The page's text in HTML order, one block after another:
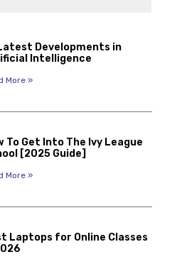
Developments in
Intelligence
More »
To Get Into The Ivy League
[2025 Guide]
More »
Laptops for Online Classes